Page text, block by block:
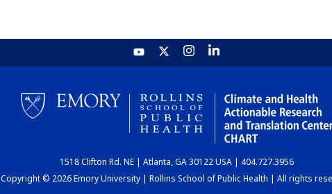
1518 Clifton Rd. NE | Atlanta, GA 30122 USA | 404.727.3956
Copyright © 2026 Emory University | Rollins School of Public Health | All rights